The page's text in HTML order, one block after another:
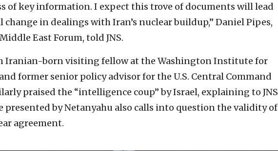
of key information. I expect this trove of documents will lead
in dealings with Iran’s nuclear buildup,” Daniel Pipes,
East Forum, told JNS.
Iranian-born visiting fellow at the Washington Institute for
former senior policy advisor for the U.S. Central Command
praised the “intelligence coup” by Israel, explaining to JNS
presented by Netanyahu also calls into question the validity of
agreement.